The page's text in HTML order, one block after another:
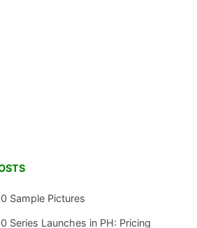
Sample Pictures
Series Launches in PH: Pricing